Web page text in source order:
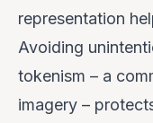
representation
Avoiding
tokenism – a
imagery –